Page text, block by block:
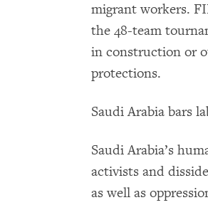
migrant workers.
the 48-team
in construction or
protections.
Saudi Arabia bars
Saudi Arabia’s
activists and
as well as